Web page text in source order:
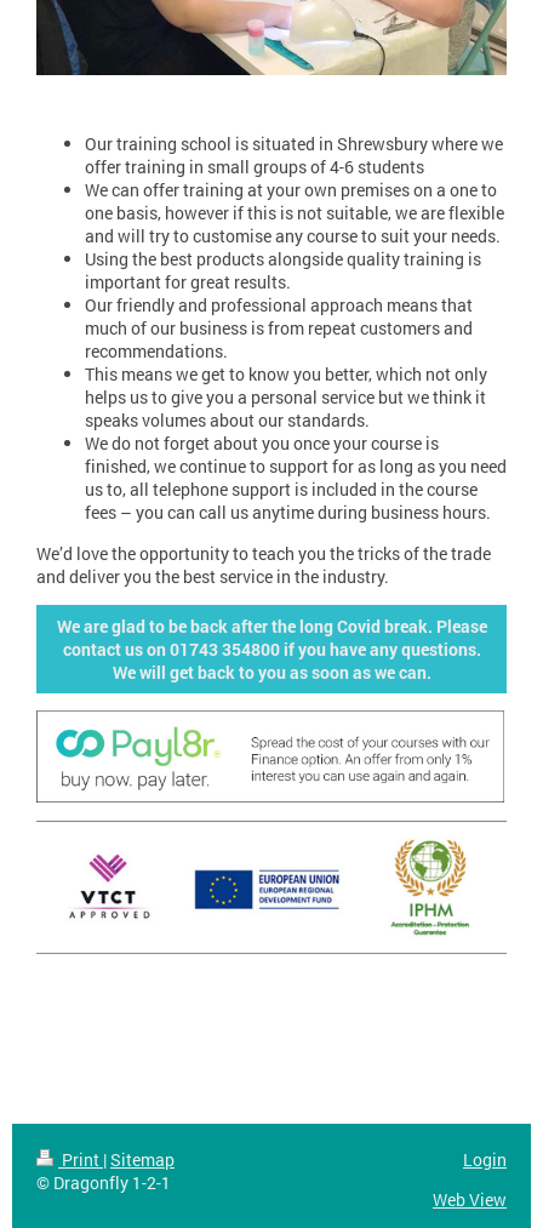
Our training school is situated in Shrewsbury where we
offer training in small groups of 4-6 students
We can offer training at your own premises on a one to
one basis, however if this is not suitable, we are flexible
and will try to customise any course to suit your needs.
Using the best products alongside quality training is
important for great results.
Our friendly and professional approach means that
much of our business is from repeat customers and
recommendations.
This means we get to know you better, which not only
helps us to give you a personal service but we think it
speaks volumes about our standards.
We do not forget about you once your course is
finished, we continue to support for as long as you need
us to, all telephone support is included in the course
fees – you can call us anytime during business hours.
We’d love the opportunity to teach you the tricks of the trade
and deliver you the best service in the industry.
We are glad to be back after the long Covid break. Please
contact us on 01743 354800 if you have any questions.
We will get back to you as soon as we can.
Print |Sitemap
© Dragonfly 1-2-1
Login
Web View